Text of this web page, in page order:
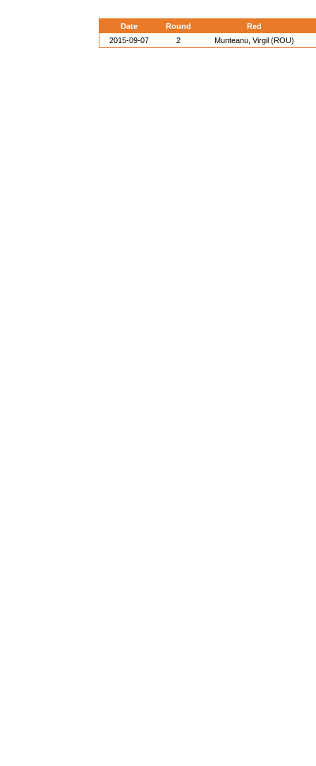
Date Round
Red
2015-09-07
2 Munteanu, Virgil (ROU)